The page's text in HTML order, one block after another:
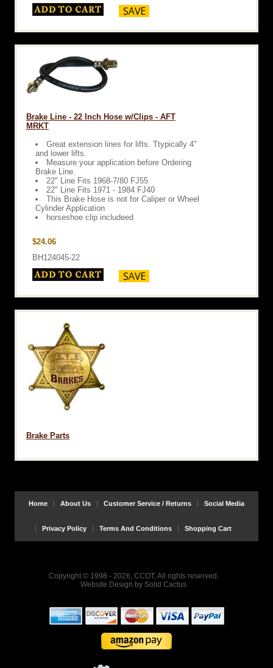
Brake Line - 22 Inch Hose w/Clips - AFT
MRKT
Great extension lines for lifts. Ttypically 4"
and lower lifts.
Measure your application before Ordering
Brake Line.
22" Line Fits 1968-7/80 FJ55
22" Line Fits 1971 - 1984 FJ40
This Brake Hose is not for Caliper or Wheel
Cylinder Application
horseshoe clip includeed
$24.06
BH124045-22
Brake Parts
Home About Us Customer Service / Returns Social Media
Privacy Policy Terms And Conditions Shopping Cart
Copyright © 1998 - 2026, CCOT, All rights reserved.
Website Design by Solid Cactus